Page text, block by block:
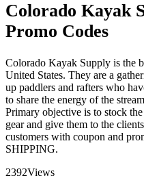
Colorado Kayak
Promo Codes
Colorado Kayak Supply is the
United States. They are a
up paddlers and rafters who
to share the energy of the
Primary objective is to stock
gear and give them to the
customers with coupon and
SHIPPING.
2392Views